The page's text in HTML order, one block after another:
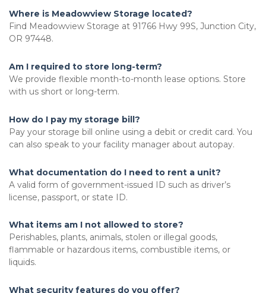
Where is Meadowview Storage located?
Find Meadowview Storage at 91766 Hwy 99S, Junction City,
OR 97448.
Am I required to store long-term?
We provide flexible month-to-month lease options. Store
with us short or long-term.
How do I pay my storage bill?
Pay your storage bill online using a debit or credit card. You
can also speak to your facility manager about autopay.
What documentation do I need to rent a unit?
A valid form of government-issued ID such as driver’s
license, passport, or state ID.
What items am I not allowed to store?
Perishables, plants, animals, stolen or illegal goods,
flammable or hazardous items, combustible items, or
liquids.
What security features do you offer?